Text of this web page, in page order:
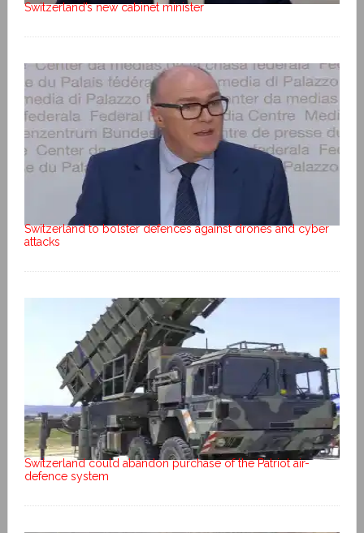
Switzerland’s new cabinet minister
Switzerland to bolster defences against drones and cyber
attacks
Switzerland could abandon purchase of the Patriot air-
defence system